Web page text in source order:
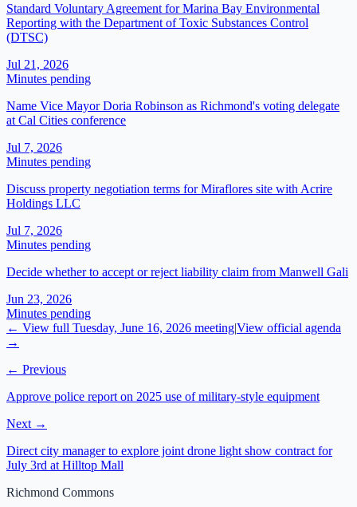
Standard Voluntary Agreement for Marina Bay Environmental
Reporting with the Department of Toxic Substances Control
(DTSC)
Jul 21, 2026
Minutes pending
Name Vice Mayor Doria Robinson as Richmond's voting delegate
at Cal Cities conference
Jul 7, 2026
Minutes pending
Discuss property negotiation terms for Miraflores site with Acrire
Holdings LLC
Jul 7, 2026
Minutes pending
Decide whether to accept or reject liability claim from Manwell Gali
Jun 23, 2026
Minutes pending
← View full Tuesday, June 16, 2026 meeting|View official agenda
→
← Previous
Approve police report on 2025 use of military-style equipment
Next →
Direct city manager to explore joint drone light show contract for
July 3rd at Hilltop Mall
Richmond Commons